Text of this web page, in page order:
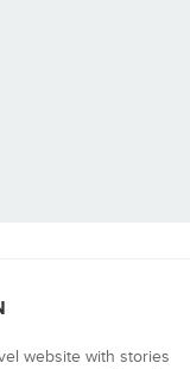
website with stories